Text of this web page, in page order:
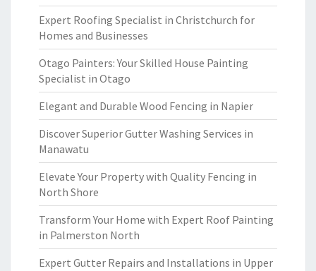
Expert Roofing Specialist in Christchurch for
Homes and Businesses
Otago Painters: Your Skilled House Painting
Specialist in Otago
Elegant and Durable Wood Fencing in Napier
Discover Superior Gutter Washing Services in
Manawatu
Elevate Your Property with Quality Fencing in
North Shore
Transform Your Home with Expert Roof Painting
in Palmerston North
Expert Gutter Repairs and Installations in Upper